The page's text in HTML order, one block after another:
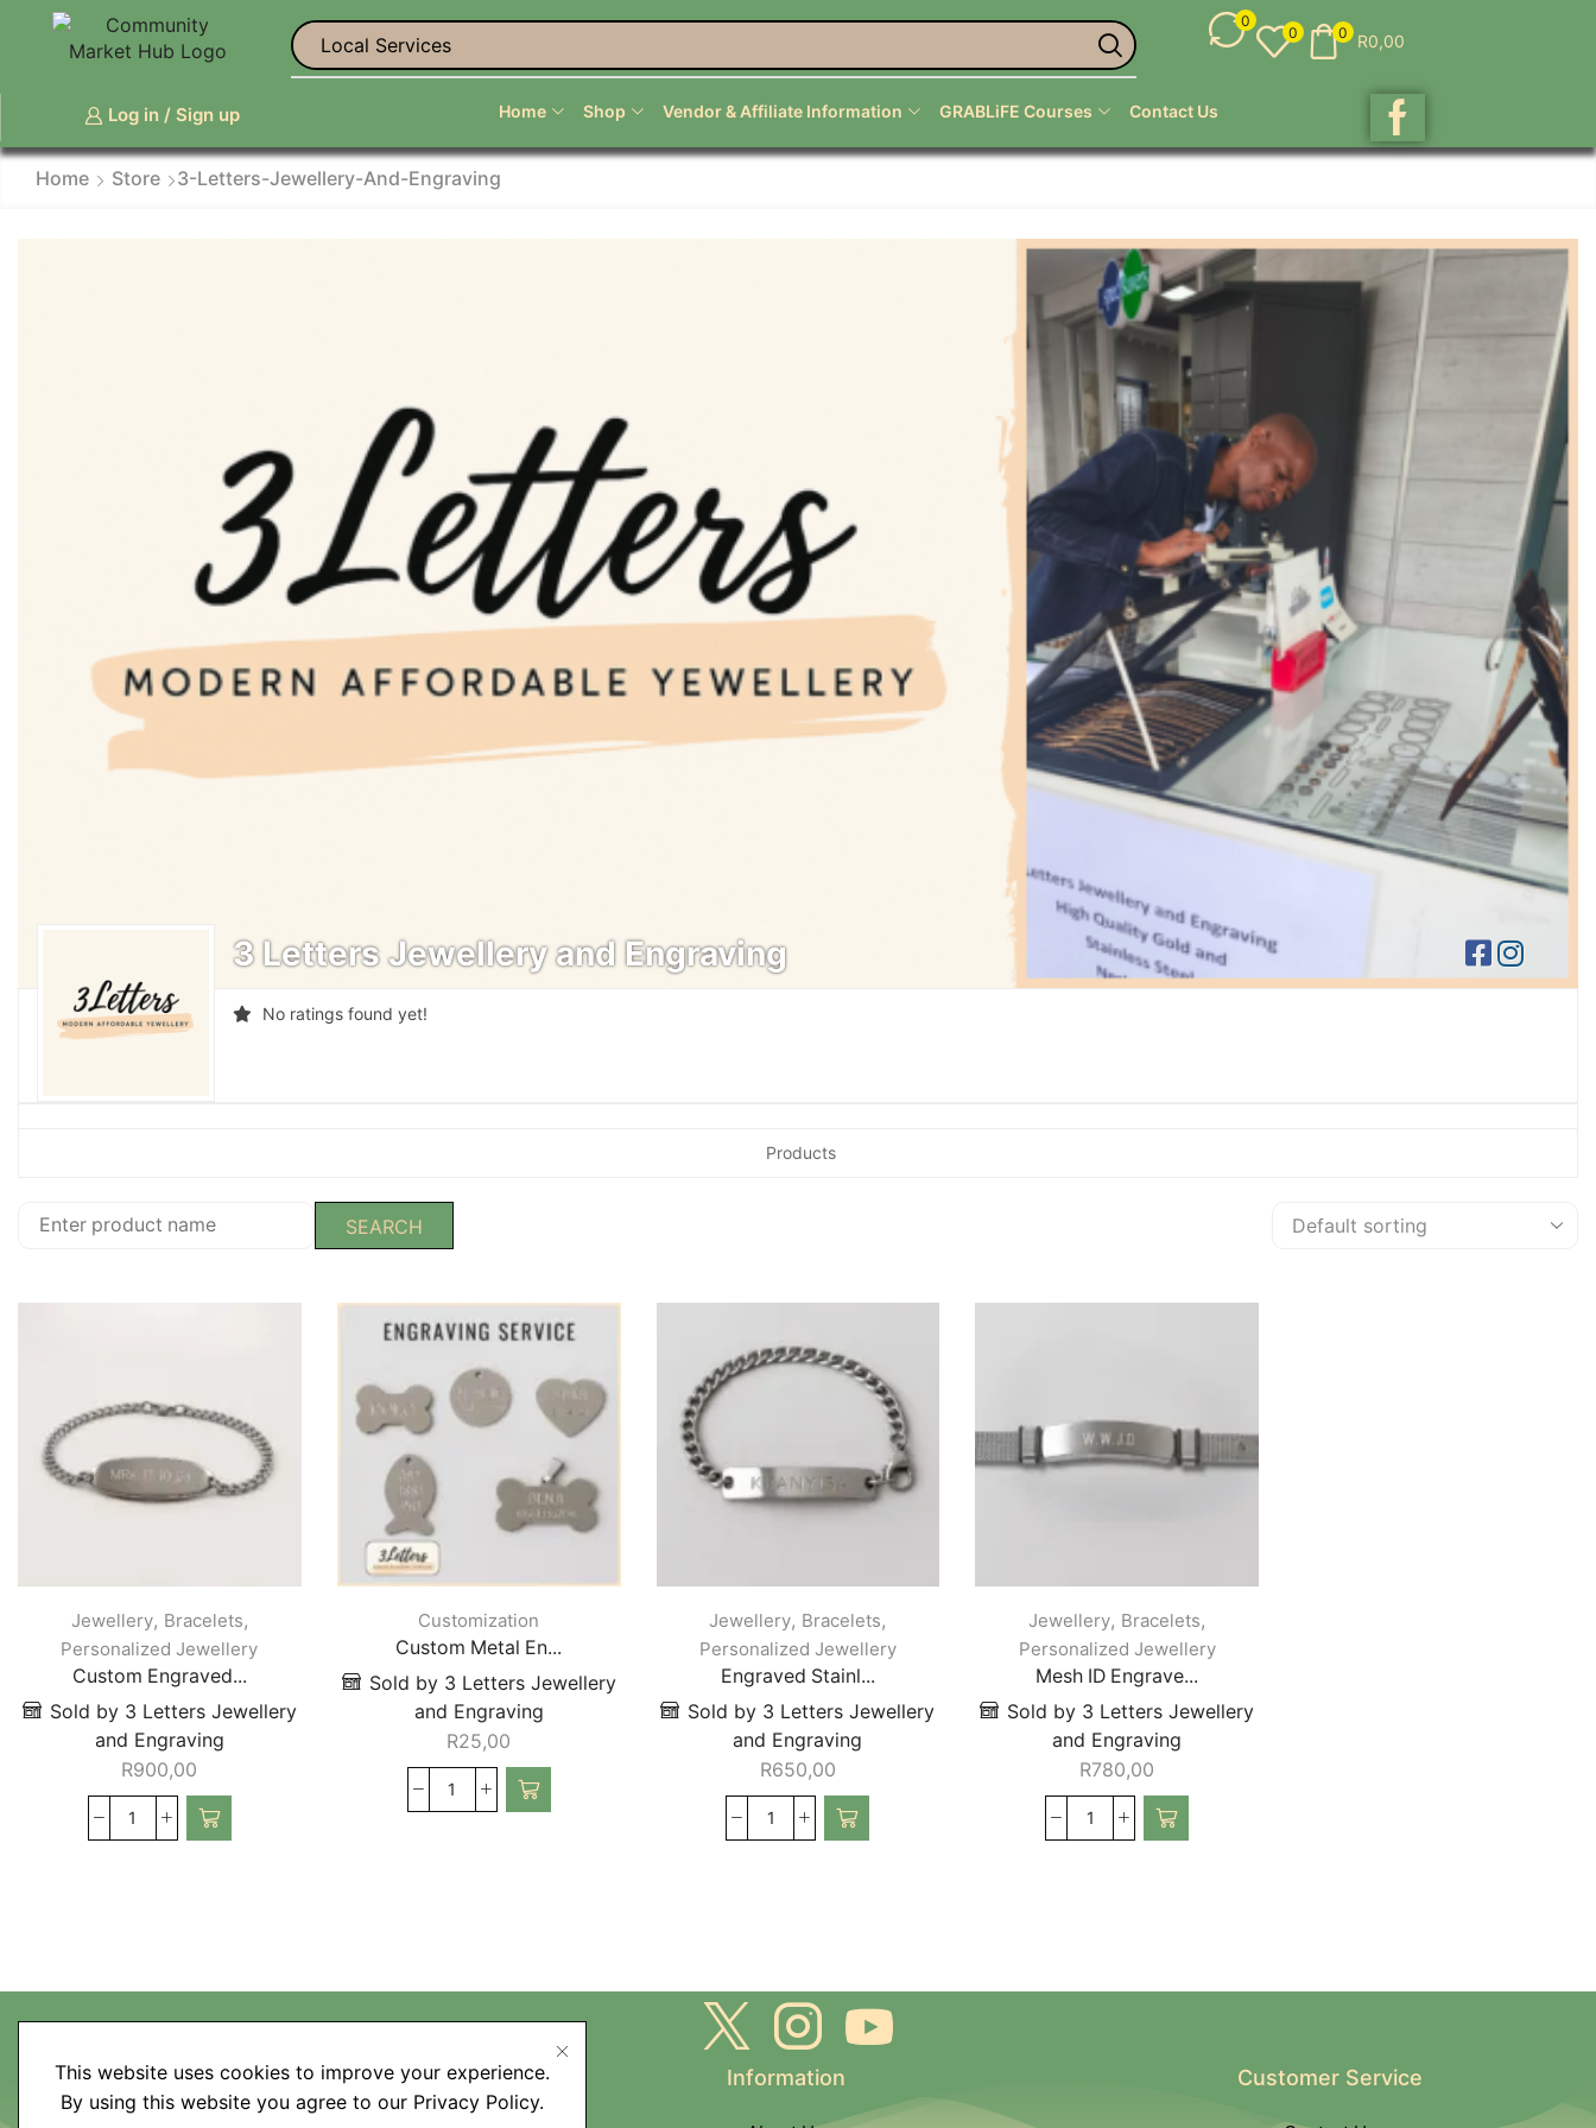
Life Coaches and Personal Services
0
0 0 R0,00
Log in / Sign up Home Shop Vendor & Affiliate Information GRABLiFE Courses Contact Us
Home Store 3-Letters-Jewellery-And-Engraving
3 Letters Jewellery and Engraving
No ratings found yet!
Products
Jewellery, Bracelets,
Personalized Jewellery
Custom Engraved...
Sold by 3 Letters Jewellery
and Engraving
R900,00
Customization
Custom Metal En...
Sold by 3 Letters Jewellery
and Engraving
R25,00
Jewellery, Bracelets,
Personalized Jewellery
Engraved Stainl...
Sold by 3 Letters Jewellery
and Engraving
R650,00
Jewellery, Bracelets,
Personalized Jewellery
Mesh ID Engrave...
Sold by 3 Letters Jewellery
and Engraving
R780,00
This website uses cookies to improve your experience.
By using this website you agree to our Privacy Policy.
My Account Information Customer Service